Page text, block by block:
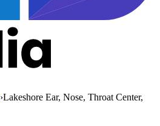
›Lakeshore Ear, Nose, Throat Center,